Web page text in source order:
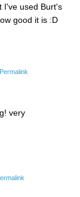
I've used Burt's
good it is :D
Permalink
very